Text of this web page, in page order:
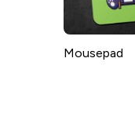
Mousepad